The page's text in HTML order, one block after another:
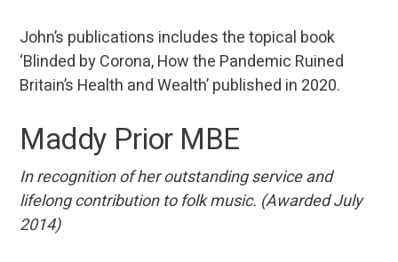
John’s publications includes the topical book
‘Blinded by Corona, How the Pandemic Ruined
Britain’s Health and Wealth’ published in 2020.
Maddy Prior MBE
In recognition of her outstanding service and
lifelong contribution to folk music. (Awarded July
2014)